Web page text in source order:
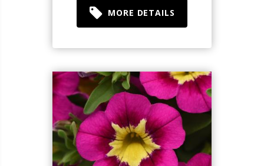
MORE DETAILS